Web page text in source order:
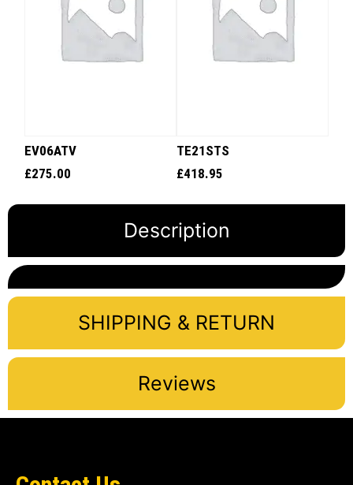
EV06ATV
£275.00
TE21STS
£418.95
Description
SHIPPING & RETURN
Reviews